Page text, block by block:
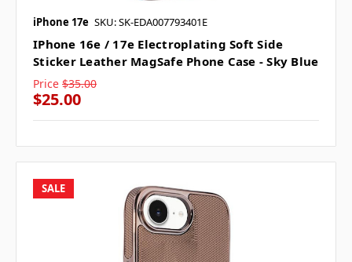
iPhone 17e SKU: SK-EDA007793401E
IPhone 16e / 17e Electroplating Soft Side
Sticker Leather MagSafe Phone Case - Sky Blue
Price $35.00
$25.00
SALE